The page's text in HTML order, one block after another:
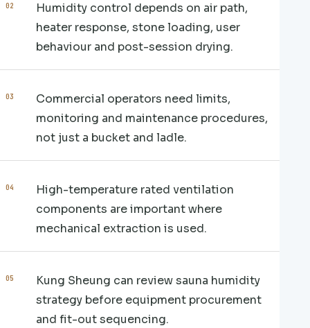
Humidity control depends on air path,
heater response, stone loading, user
behaviour and post-session drying.
Commercial operators need limits,
monitoring and maintenance procedures,
not just a bucket and ladle.
High-temperature rated ventilation
components are important where
mechanical extraction is used.
Kung Sheung can review sauna humidity
strategy before equipment procurement
and fit-out sequencing.